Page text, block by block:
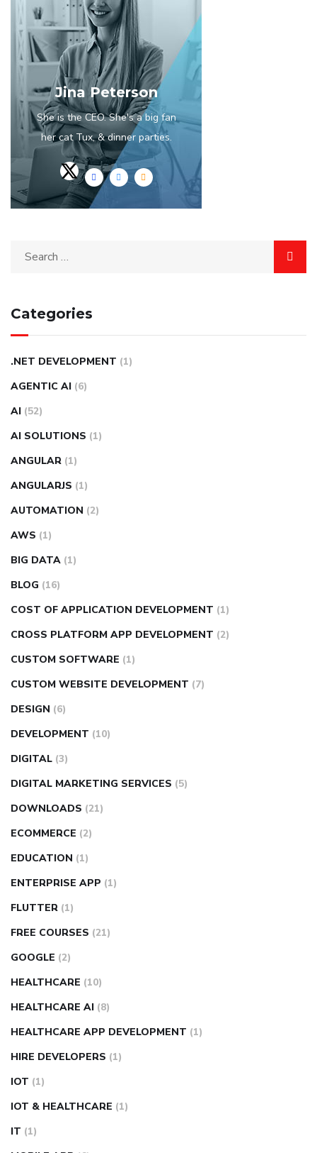
Jina Peterson
She is the CEO. She's a big fan
her cat Tux, & dinner parties.
Categories
.NET DEVELOPMENT (1)
AGENTIC AI (6)
AI (52)
AI SOLUTIONS (1)
ANGULAR (1)
ANGULARJS (1)
AUTOMATION (2)
AWS (1)
BIG DATA (1)
BLOG (16)
COST OF APPLICATION DEVELOPMENT (1)
CROSS PLATFORM APP DEVELOPMENT (2)
CUSTOM SOFTWARE (1)
CUSTOM WEBSITE DEVELOPMENT (7)
DESIGN (6)
DEVELOPMENT (10)
DIGITAL (3)
DIGITAL MARKETING SERVICES (5)
DOWNLOADS (21)
ECOMMERCE (2)
EDUCATION (1)
ENTERPRISE APP (1)
FLUTTER (1)
FREE COURSES (21)
GOOGLE (2)
HEALTHCARE (10)
HEALTHCARE AI (8)
HEALTHCARE APP DEVELOPMENT (1)
HIRE DEVELOPERS (1)
IOT (1)
IOT & HEALTHCARE (1)
IT (1)